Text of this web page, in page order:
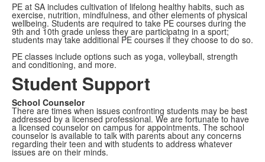
PE at SA includes cultivation of lifelong healthy habits, such as
exercise, nutrition, mindfulness, and other elements of physical
wellbeing. Students are required to take PE courses during the
9th and 10th grade unless they are participatng in a sport;
students may take additional PE courses if they choose to do so.
PE classes include options such as yoga, volleyball, strength
and conditioning, and more.
Student Support
School Counselor
There are times when issues confronting students may be best
addressed by a licensed professional. We are fortunate to have
a licensed counselor on campus for appointments. The school
counselor is available to talk with parents about any concerns
regarding their teen and with students to address whatever
issues are on their minds.